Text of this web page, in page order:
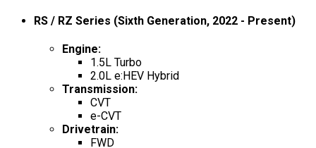
RS / RZ Series (Sixth Generation, 2022 - Present)
Engine:
1.5L Turbo
2.0L e:HEV Hybrid
Transmission:
CVT
e-CVT
Drivetrain:
FWD